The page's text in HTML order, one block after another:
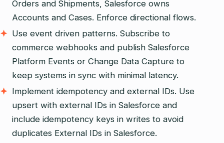
Orders and Shipments, Salesforce owns
Accounts and Cases. Enforce directional flows.
Use event driven patterns. Subscribe to
commerce webhooks and publish Salesforce
Platform Events or Change Data Capture to
keep systems in sync with minimal latency.
Implement idempotency and external IDs. Use
upsert with external IDs in Salesforce and
include idempotency keys in writes to avoid
duplicates External IDs in Salesforce.